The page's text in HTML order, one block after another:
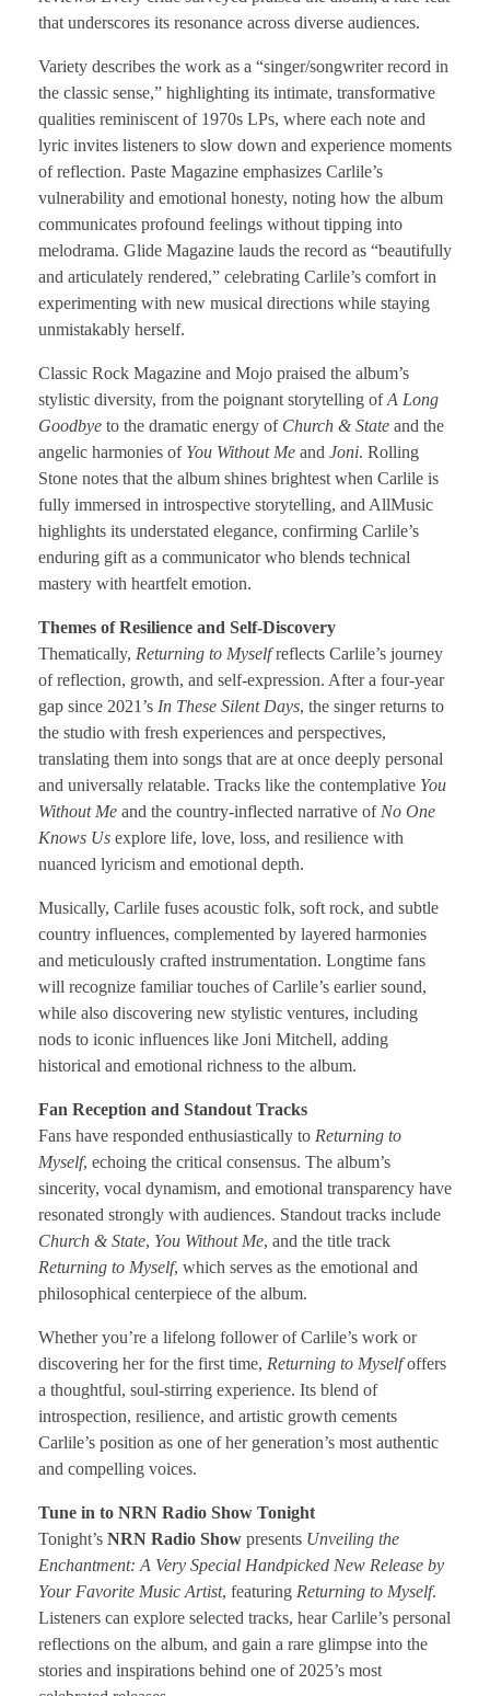
that underscores its resonance across diverse audiences.
Variety describes the work as a “singer/songwriter record in
the classic sense,” highlighting its intimate, transformative
qualities reminiscent of 1970s LPs, where each note and
lyric invites listeners to slow down and experience moments
of reflection. Paste Magazine emphasizes Carlile’s
vulnerability and emotional honesty, noting how the album
communicates profound feelings without tipping into
melodrama. Glide Magazine lauds the record as “beautifully
and articulately rendered,” celebrating Carlile’s comfort in
experimenting with new musical directions while staying
unmistakably herself.
Classic Rock Magazine and Mojo praised the album’s
stylistic diversity, from the poignant storytelling ofA Long
Goodbye to the dramatic energy of Church & State and the
angelic harmonies of You Without Me and Joni. Rolling
Stone notes that the album shines brightest when Carlile is
fully immersed in introspective storytelling, and AllMusic
highlights its understated elegance, confirming Carlile’s
enduring gift as a communicator who blends technical
mastery with heartfelt emotion.
Themes of Resilience and Self-Discovery
Thematically, Returning to Myselfreflects Carlile’s journey
of reflection, growth, and self-expression. After a four-year
gap since 2021’s In These Silent Days, the singer returns to
the studio with fresh experiences and perspectives,
translating them into songs that are at once deeply personal
and universally relatable. Tracks like the contemplative You
Without Me and the country-inflected narrative ofNo One
Knows Us explore life, love, loss, and resilience with
nuanced lyricism and emotional depth.
Musically, Carlile fuses acoustic folk, soft rock, and subtle
country influences, complemented by layered harmonies
and meticulously crafted instrumentation. Longtime fans
will recognize familiar touches of Carlile’s earlier sound,
while also discovering new stylistic ventures, including
nods to iconic influences like Joni Mitchell, adding
historical and emotional richness to the album.
Fan Reception and Standout Tracks
Fans have responded enthusiastically to Returning to
Myself, echoing the critical consensus. The album’s
sincerity, vocal dynamism, and emotional transparency have
resonated strongly with audiences. Standout tracks include
Church & State, You Without Me, and the title track
Returning to Myself, which serves as the emotional and
philosophical centerpiece of the album.
Whether you’re a lifelong follower of Carlile’s work or
discovering her for the first time, Returning to Myselfoffers
a thoughtful, soul-stirring experience. Its blend of
introspection, resilience, and artistic growth cements
Carlile’s position as one of her generation’s most authentic
and compelling voices.
Tune in to NRN Radio Show Tonight
Tonight’s NRN Radio Show presents Unveiling the
Enchantment: A Very Special Handpicked New Release by
Your Favorite Music Artist, featuring Returning to Myself.
Listeners can explore selected tracks, hear Carlile’s personal
reflections on the album, and gain a rare glimpse into the
stories and inspirations behind one of 2025’s most